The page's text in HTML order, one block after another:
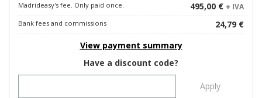
Madrideasy's fee. Only paid once. 495,00 € + IVA
Bank fees and commissions
24,79 €
View payment summary
Have a discount code?
Apply